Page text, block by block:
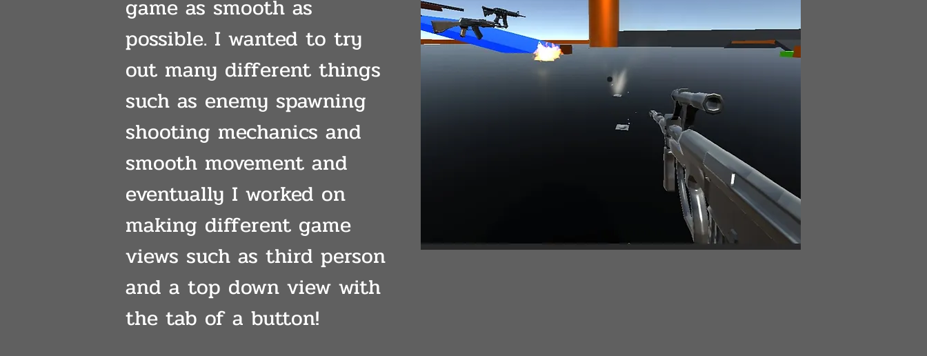
game as smooth as
possible. I wanted to try
out many different things
such as enemy spawning
shooting mechanics and
smooth movement and
eventually I worked on
making different game
views such as third person
and a top down view with
the tab of a button!